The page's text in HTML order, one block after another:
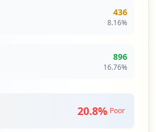
vpn/index.html
Business Apps & Collaboration436
8.16%
896
16.76%
20.8% Poor